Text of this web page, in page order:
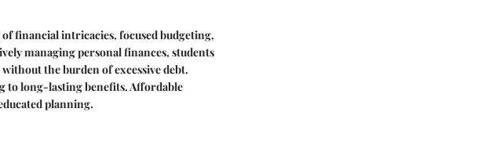
financial intricacies, focused budgeting,
managing personal finances, students
the burden of excessive debt.
to long-lasting benefits. Affordable
planning.